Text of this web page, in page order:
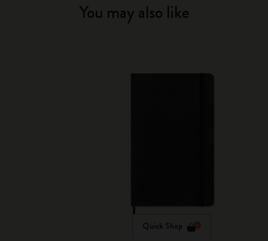
You may also like
Quick Shop